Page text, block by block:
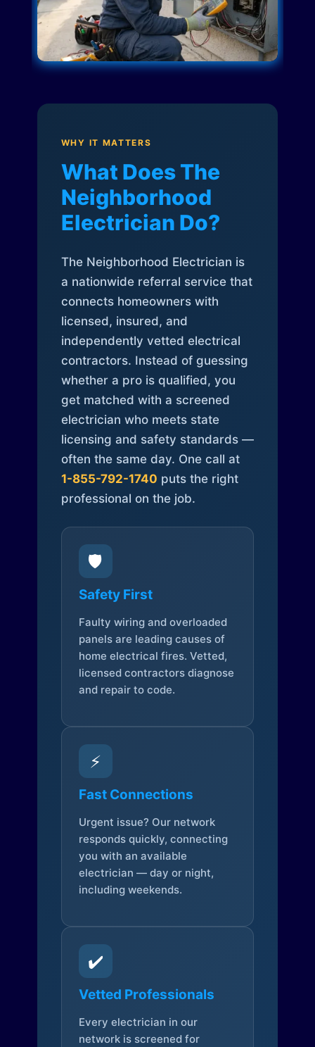
WHY IT MATTERS
What Does The
Neighborhood
Electrician Do?
The Neighborhood Electrician is
a nationwide referral service that
connects homeowners with
licensed, insured, and
independently vetted electrical
contractors. Instead of guessing
whether a pro is qualified, you
get matched with a screened
electrician who meets state
licensing and safety standards —
often the same day. One call at
1-855-792-1740 puts the right
professional on the job.
🛡️
Safety First
Faulty wiring and overloaded
panels are leading causes of
home electrical fires. Vetted,
licensed contractors diagnose
and repair to code.
⚡
Fast Connections
Urgent issue? Our network
responds quickly, connecting
you with an available
electrician — day or night,
including weekends.
✔️
Vetted Professionals
Every electrician in our
network is screened for